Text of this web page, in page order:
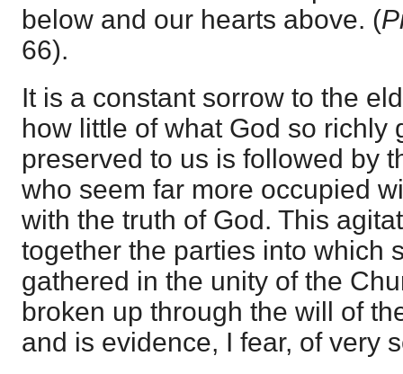
below and our hearts above. (
66).
It is a constant sorrow to the
how little of what God so richly
preserved to us is followed by
who seem far more occupied
with the truth of God. This
together the parties into which
gathered in the unity of the
broken up through the will of
and is evidence, I fear, of very